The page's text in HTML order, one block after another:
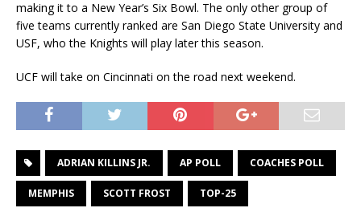
making it to a New Year’s Six Bowl. The only other group of
five teams currently ranked are San Diego State University and
USF, who the Knights will play later this season.
UCF will take on Cincinnati on the road next weekend.
ADRIAN KILLINS JR. AP POLL COACHES POLL
MEMPHIS SCOTT FROST TOP-25